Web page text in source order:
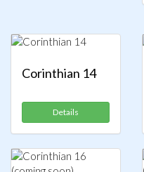
Corinthian 14
Details